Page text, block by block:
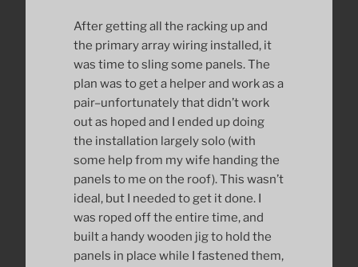
After getting all the racking up and
the primary array wiring installed, it
was time to sling some panels. The
plan was to get a helper and work as a
pair–unfortunately that didn’t work
out as hoped and I ended up doing
the installation largely solo (with
some help from my wife handing the
panels to me on the roof). This wasn’t
ideal, but I needed to get it done. I
was roped off the entire time, and
built a handy wooden jig to hold the
panels in place while I fastened them,